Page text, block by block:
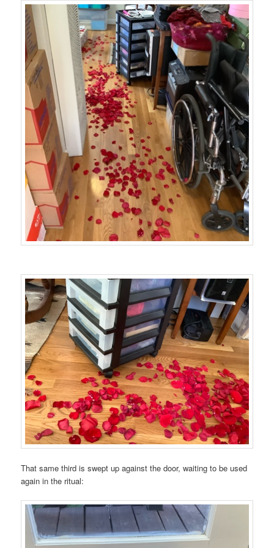
That same third is swept up against the door, waiting to be used
again in the ritual: